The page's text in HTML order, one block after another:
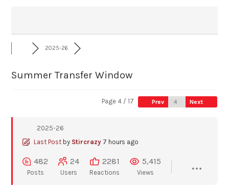
2025-26
Summer Transfer Window
Page 4 / 17 Prev Next
2025-26
Last Post by Stircrazy 7 hours ago
482
Posts
24
Users
2281
Reactions
5,415
Views